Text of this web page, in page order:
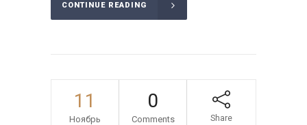
CONTINUE READING
11
Ноябрь
0
Comments Share